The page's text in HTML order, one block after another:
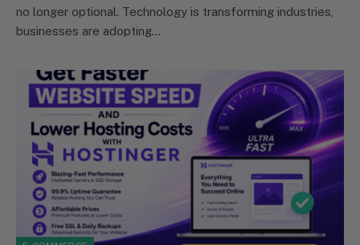
no longer optional. Technology is transforming industries,
businesses are adopting…